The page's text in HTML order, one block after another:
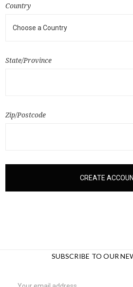
Country
State/Province
Zip/Postcode
SUBSCRIBE TO OUR